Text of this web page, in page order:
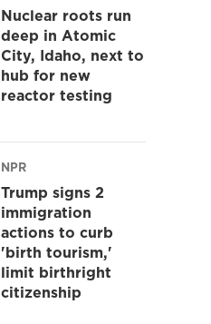
Nuclear roots run
deep in Atomic
City, Idaho, next to
hub for new
reactor testing
NPR
Trump signs 2
immigration
actions to curb
'birth tourism,'
limit birthright
citizenship